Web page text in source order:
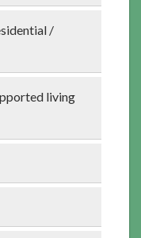
/
living